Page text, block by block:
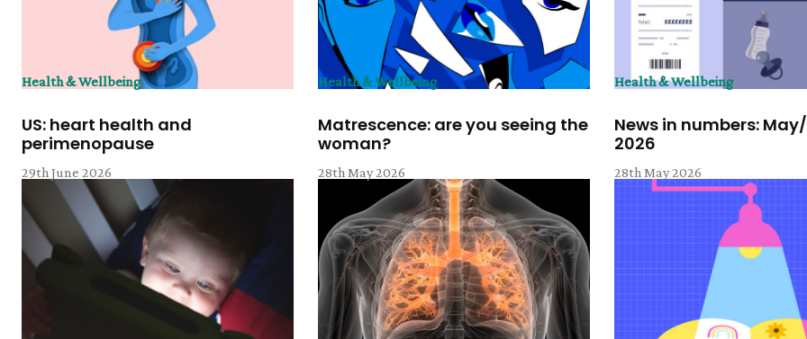
Health & Wellbeing
US: heart health and
perimenopause
29th June 2026
Health & Wellbeing
Matrescence: are you seeing the
woman?
28th May 2026
Health & Wellbeing
News in numbers:
2026
28th May 2026